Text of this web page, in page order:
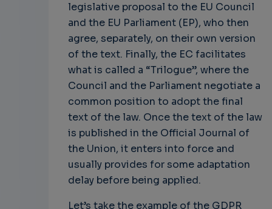
legislative proposal to the EU Council
and the EU Parliament (EP), who then
agree, separately, on their own version
of the text. Finally, the EC facilitates
what is called a “Trilogue”, where the
Council and the Parliament negotiate a
common position to adopt the final
text of the law. Once the text of the law
is published in the Official Journal of
the Union, it enters into force and
usually provides for some adaptation
delay before being applied.
Let’s take the example of the GDPR